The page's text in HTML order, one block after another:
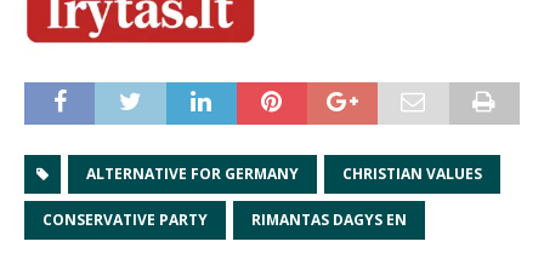
ALTERNATIVE FOR GERMANY CHRISTIAN VALUES
CONSERVATIVE PARTY RIMANTAS DAGYS EN